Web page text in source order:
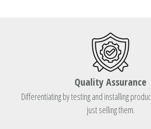
Quality Assurance
Differentiating by testing and installing
just selling them.